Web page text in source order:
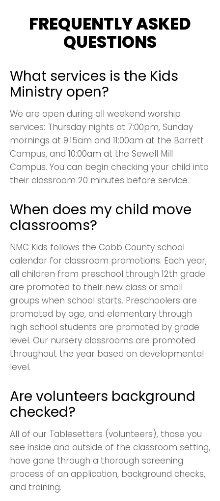
FREQUENTLY ASKED
QUESTIONS
What services is the Kids
Ministry open?
We are open during all weekend worship
services: Thursday nights at 7:00pm, Sunday
mornings at 9:15am and 11:00am at the Barrett
Campus, and 10:00am at the Sewell Mill
Campus. You can begin checking your child into
their classroom 20 minutes before service.
When does my child move
classrooms?
NMC Kids follows the Cobb County school
calendar for classroom promotions. Each year,
all children from preschool through 12th grade
are promoted to their new class or small
groups when school starts. Preschoolers are
promoted by age, and elementary through
high school students are promoted by grade
level. Our nursery classrooms are promoted
throughout the year based on developmental
level.
Are volunteers background
checked?
All of our Tablesetters (volunteers), those you
see inside and outside of the classroom setting,
have gone through a thorough screening
process of an application, background checks,
and training.